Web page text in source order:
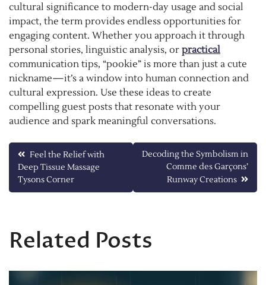
cultural significance to modern-day usage and social
impact, the term provides endless opportunities for
engaging content. Whether you approach it through
personal stories, linguistic analysis, or practical
communication tips, “pookie” is more than just a cute
nickname—it’s a window into human connection and
cultural expression. Use these ideas to create
compelling guest posts that resonate with your
audience and spark meaningful conversations.
Post
navigation
Feel the Relief with
Deep Tissue Massage
Tysons Corner
Decoding the Symbolism in
Comme des Garçons’
Runway Creations
Related Posts